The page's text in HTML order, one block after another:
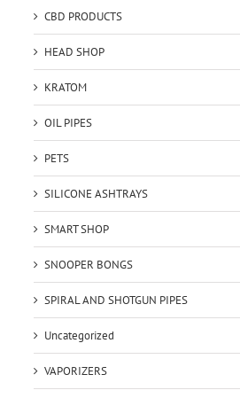
CBD PRODUCTS
HEAD SHOP
KRATOM
OIL PIPES
PETS
SILICONE ASHTRAYS
SMART SHOP
SNOOPER BONGS
SPIRAL AND SHOTGUN PIPES
Uncategorized
VAPORIZERS